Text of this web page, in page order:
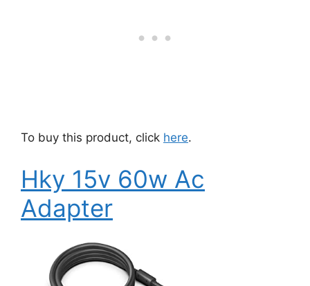
To buy this product, click here.
Hky 15v 60w Ac
Adapter